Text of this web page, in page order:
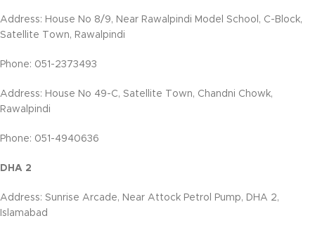
Address: House No 8/9, Near Rawalpindi Model School, C-Block,
Satellite Town, Rawalpindi
Phone: 051-2373493
Address: House No 49-C, Satellite Town, Chandni Chowk,
Rawalpindi
Phone: 051-4940636
DHA 2
Address: Sunrise Arcade, Near Attock Petrol Pump, DHA 2,
Islamabad